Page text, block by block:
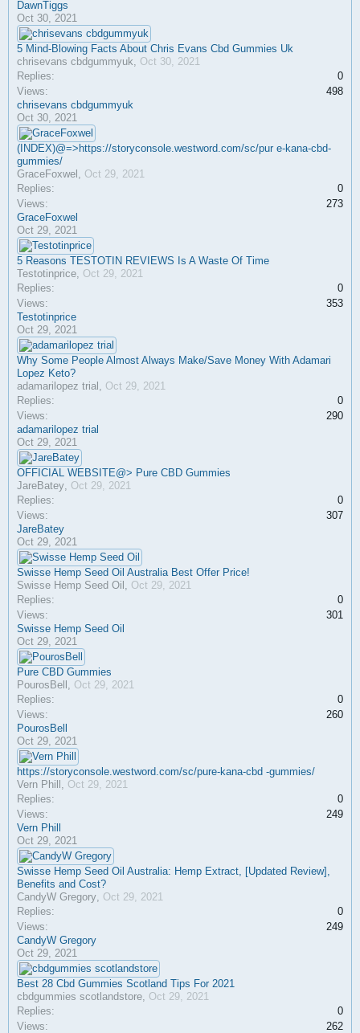
DawnTiggs
Oct 30, 2021
5 Mind-Blowing Facts About Chris Evans Cbd Gummies Uk
chrisevans cbdgummyuk, Oct 30, 2021
Replies:
0
Views:
498
chrisevans cbdgummyuk
Oct 30, 2021
(INDEX)@=>https://storyconsole.westword.com/sc/pur e-kana-cbd-
gummies/
GraceFoxwel , Oct 29, 2021
Replies:
0
Views:
273
GraceFoxwel
Oct 29, 2021
5 Reasons TESTOTIN REVIEWS Is A Waste Of Time
Testotinprice, Oct 29, 2021
Replies:
0
Views:
353
Testotinprice
Oct 29, 2021
Why Some People Almost Always Make/Save Money With Adamari
Lopez Keto?
adamarilopez trial , Oct 29, 2021
Replies:
0
Views:
290
adamarilopez trial
Oct 29, 2021
OFFICIAL WEBSITE@> Pure CBD Gummies
JareBatey, Oct 29, 2021
Replies:
0
Views:
307
JareBatey
Oct 29, 2021
Swisse Hemp Seed Oil Australia Best Offer Price!
Swisse Hemp Seed Oil , Oct 29, 2021
Replies:
0
Views:
301
Swisse Hemp Seed Oil
Oct 29, 2021
Pure CBD Gummies
PourosBell , Oct 29, 2021
Replies:
0
Views:
260
PourosBell
Oct 29, 2021
https://storyconsole.westword.com/sc/pure-kana-cbd -gummies/
Vern Phill , Oct 29, 2021
Replies:
0
Views:
249
Vern Phill
Oct 29, 2021
Swisse Hemp Seed Oil Australia: Hemp Extract, [Updated Review],
Benefits and Cost?
CandyW Gregory, Oct 29, 2021
Replies:
0
Views:
249
CandyW Gregory
Oct 29, 2021
Best 28 Cbd Gummies Scotland Tips For 2021
cbdgummies scotlandstore, Oct 29, 2021
Replies:
0
Views:
262